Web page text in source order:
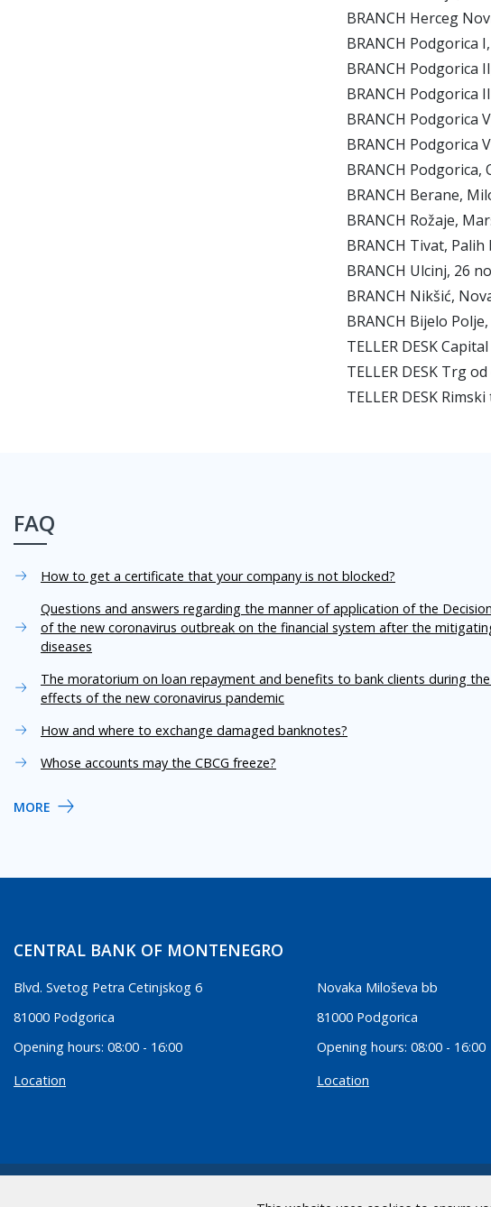
BRANCH Herceg
BRANCH Podgorica
BRANCH Podgorica
BRANCH Podgorica
BRANCH Podgorica
BRANCH Podgorica
BRANCH Podgorica,
BRANCH Berane,
BRANCH Rožaje,
BRANCH Tivat, Palih
BRANCH Ulcinj, 26
BRANCH Nikšić,
BRANCH Bijelo
TELLER DESK
TELLER DESK Trg
TELLER DESK
FAQ
How to get a certificate that your company is not blocked?
Questions and answers regarding the manner of application of the
of the new coronavirus outbreak on the financial system after the
diseases
The moratorium on loan repayment and benefits to bank clients during
effects of the new coronavirus pandemic
How and where to exchange damaged banknotes?
Whose accounts may the CBCG freeze?
MORE
CENTRAL BANK OF MONTENEGRO
Blvd. Svetog Petra Cetinjskog 6
81000 Podgorica
Opening hours: 08:00 - 16:00
Location
Novaka Miloševa bb
81000 Podgorica
Opening hours: 08:00 - 16:00
Location
2026 CBCG | All Rights Reserved.